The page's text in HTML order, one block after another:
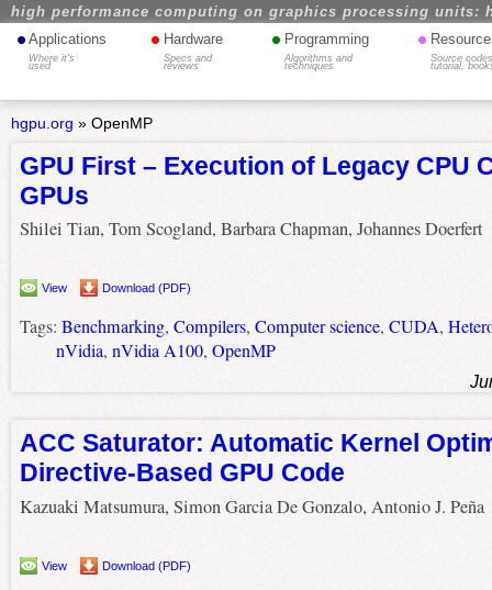
high performance computing on graphics processing units:
• Applications
Where it's
used
• Hardware
Specs and
reviews
• Programming
Algorithms and
techniques
•
Source
tutorial,
hgpu.org » OpenMP
GPU First – Execution of Legacy CPU
GPUs
Shilei Tian, Tom Scogland, Barbara Chapman, Johannes Doerfert
View Download (PDF)
Tags: Benchmarking, Compilers, Computer science, CUDA,
nVidia, nVidia A100, OpenMP
ACC Saturator: Automatic Kernel
Directive-Based GPU Code
Kazuaki Matsumura, Simon Garcia De Gonzalo, Antonio J. Peña
View Download (PDF)